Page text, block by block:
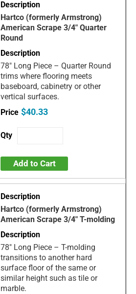
Hartco (formerly Armstrong)
American Scrape 3/4" Quarter
Round
78" Long Piece – Quarter Round
trims where flooring meets
baseboard, cabinetry or other
vertical surfaces.
$40.33
Add to Cart
Hartco (formerly Armstrong)
American Scrape 3/4" T-molding
78" Long Piece – T-molding
transitions to another hard
surface floor of the same or
similar height such as tile or
marble.